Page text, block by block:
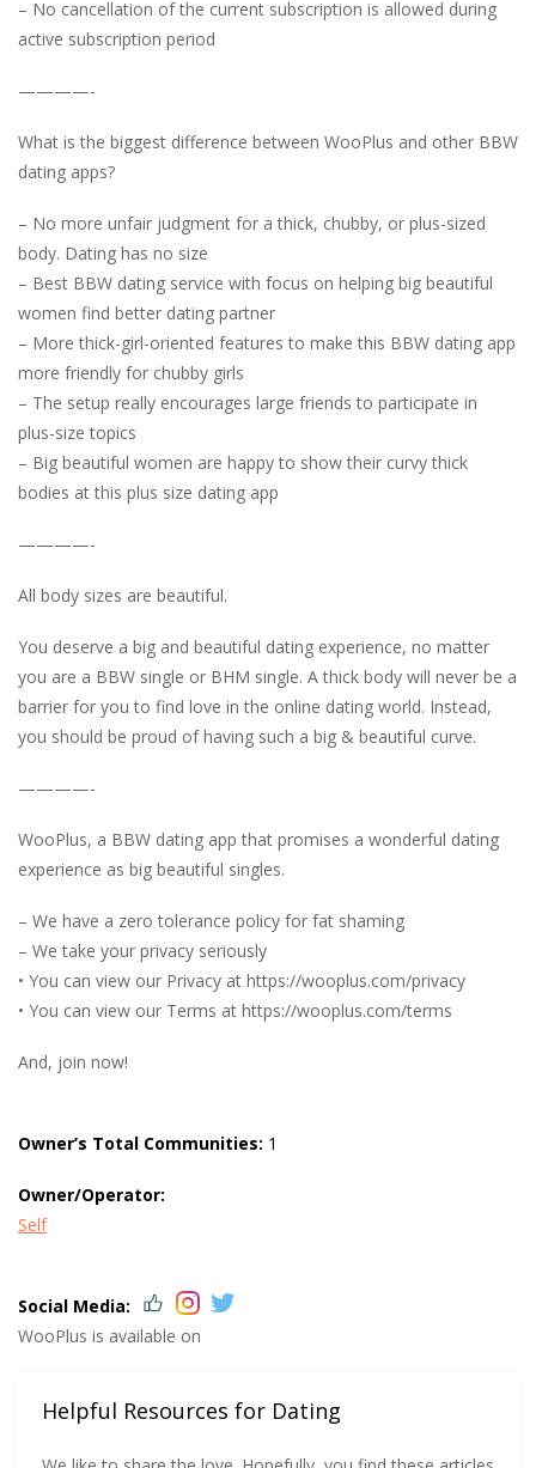
– No cancellation of the current subscription is allowed during
active subscription period
————-
What is the biggest difference between WooPlus and other BBW
dating apps?
– No more unfair judgment for a thick, chubby, or plus-sized
body. Dating has no size
– Best BBW dating service with focus on helping big beautiful
women find better dating partner
– More thick-girl-oriented features to make this BBW dating app
more friendly for chubby girls
– The setup really encourages large friends to participate in
plus-size topics
– Big beautiful women are happy to show their curvy thick
bodies at this plus size dating app
————-
All body sizes are beautiful.
You deserve a big and beautiful dating experience, no matter
you are a BBW single or BHM single. A thick body will never be a
barrier for you to find love in the online dating world. Instead,
you should be proud of having such a big & beautiful curve.
————-
WooPlus, a BBW dating app that promises a wonderful dating
experience as big beautiful singles.
– We have a zero tolerance policy for fat shaming
– We take your privacy seriously
• You can view our Privacy at https://wooplus.com/privacy
• You can view our Terms at https://wooplus.com/terms
And, join now!
Owner’s Total Communities: 1
Owner/Operator:
Self
Social Media:
WooPlus is available on
Helpful Resources for Dating